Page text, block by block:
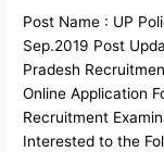
Post Name : UP
Sep.2019 Post
Pradesh
Online Application
Recruitment
Interested to the
Inspector)
Online
Form
2019